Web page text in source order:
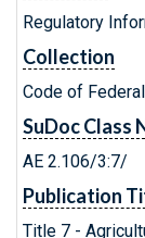
Regulatory
Collection
Code of
SuDoc Class
AE 2.106/3:7/
Publication
Title 7 -